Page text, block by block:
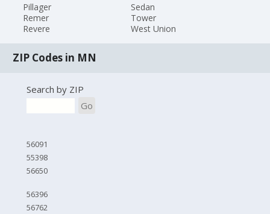
Pillager
Remer
Revere
Sedan
Tower
West Union
ZIP Codes in MN
Search by ZIP
Go
56091
55398
56650
56396
56762